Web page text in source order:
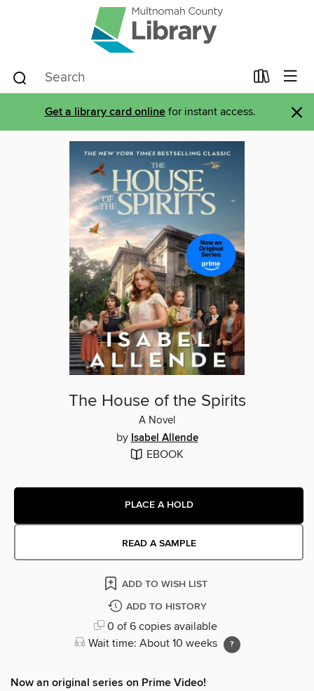
Get a library card onlinefor instant access. ×
The House of the Spirits
A Novel
by Isabel Allende
EBOOK
PLACE A HOLD
READ A SAMPLE
ADD TO WISH LIST
ADD TO HISTORY
0 of 6 copies available
Wait time: About 10 weeks
Now an original series on Prime Video!